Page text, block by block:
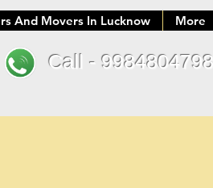
And Movers In Lucknow More
Call - 9984804798